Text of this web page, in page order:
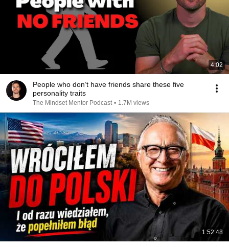
4:02
People who don’t have friends share these five
personality traits
The Mindset Mentor Podcast • 1.7M views
1:52:48